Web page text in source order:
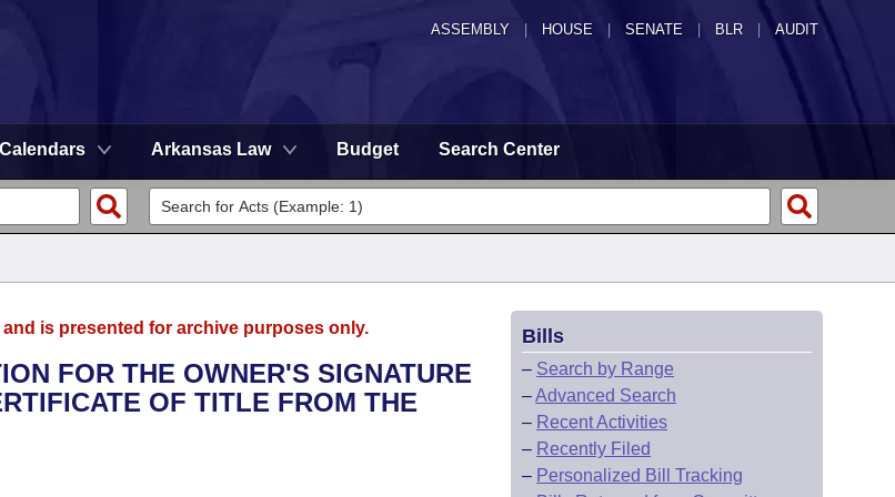
ASSEMBLY HOUSE SENATE | BLR | AUDIT
Calendars Arkansas Law Budget Search Center
is presented for archive purposes only.
FOR THE OWNER'S SIGNATURE
OF TITLE FROM THE
Bills
– Search by Range
–Advanced Search
– Recent Activities
– Recently Filed
– Personalized Bill Tracking